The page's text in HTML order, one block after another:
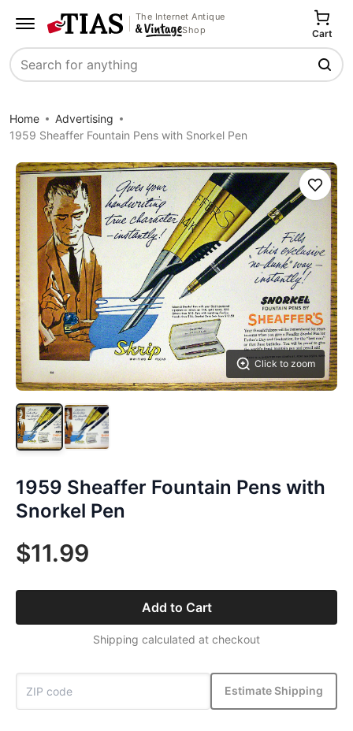
The Internet Antique
Shop
Search
Cart
Home
Advertising
1959 Sheaffer Fountain Pens with Snorkel Pen
Click to zoom
Save
1959 Sheaffer Fountain Pens with
Snorkel Pen
$11.99
Add to Cart
Shipping calculated at checkout
Estimate Shipping